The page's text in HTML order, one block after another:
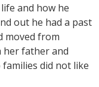
and how he
out he had a past
moved from
her father and
did not like